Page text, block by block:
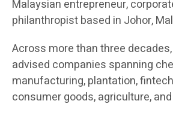
Malaysian entrepreneur,
philanthropist based in Johor,
Across more than three
advised companies spanning
manufacturing, plantation,
consumer goods, agriculture,